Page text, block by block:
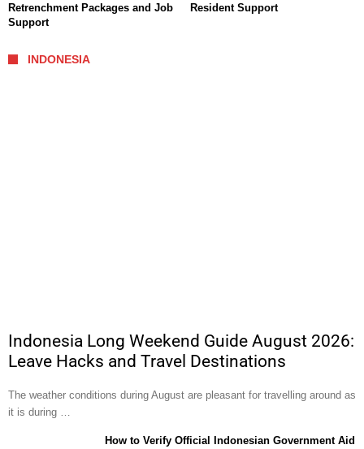
Retrenchment Packages and Job
Support
Resident Support
INDONESIA
Indonesia Long Weekend Guide August 2026:
Leave Hacks and Travel Destinations
The weather conditions during August are pleasant for travelling around as
it is during …
How to Verify Official Indonesian Government Aid